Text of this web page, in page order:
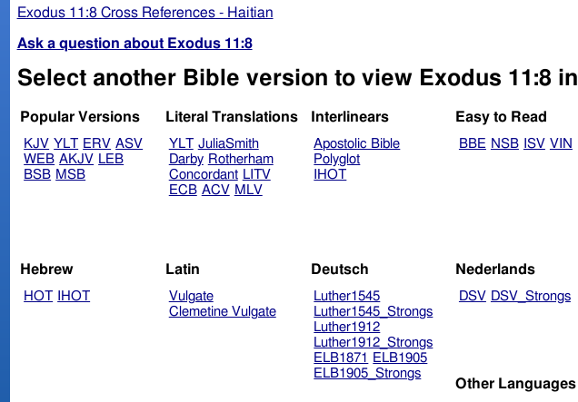
Exodus 11:8 Cross References - Haitian
Ask a question about Exodus 11:8
Select another Bible version to view Exodus 11:8 in
Popular Versions
KJV YLT ERV ASV
WEB AKJV LEB
BSB MSB
Literal Translations
YLT JuliaSmith
Darby Rotherham
Concordant LITV
ECB ACV MLV
Interlinears
Apostolic Bible
Polyglot
IHOT
Easy to Read
BBE NSB ISV VIN
Hebrew
HOT IHOT
Latin
Vulgate
Clemetine Vulgate
Deutsch
Luther1545
Luther1545_Strongs
Luther1912
Luther1912_Strongs
ELB1871
ELB1905
ELB1905_Strongs
Nederlands
DSV DSV_Strongs
Other Languages